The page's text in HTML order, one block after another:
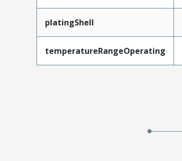
platingShell
temperatureRangeOperating